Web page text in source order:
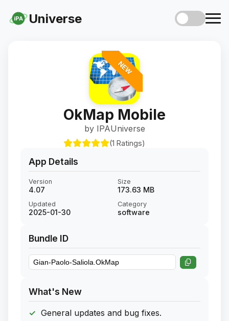
iPA Universe
NEW
OkMap Mobile
by IPAUniverse
(1 Ratings)
App Details
Version
4.07
Size
173.63 MB
Updated
2025-01-30
Category
software
Bundle ID
What's New
General updates and bug fixes.